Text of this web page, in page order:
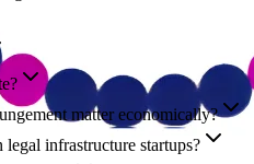
matter economically?
infrastructure startups?